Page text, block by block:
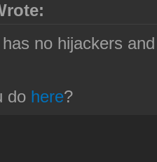
no hijackers
do here?